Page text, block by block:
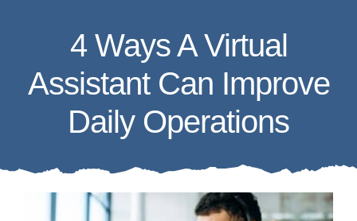
How It Works
Case Studies
4 Ways A Virtual
Assistant Can Improve
Daily Operations